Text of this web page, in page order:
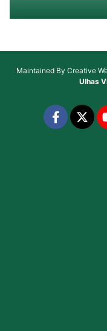
Maintained By Creative
Ulhas